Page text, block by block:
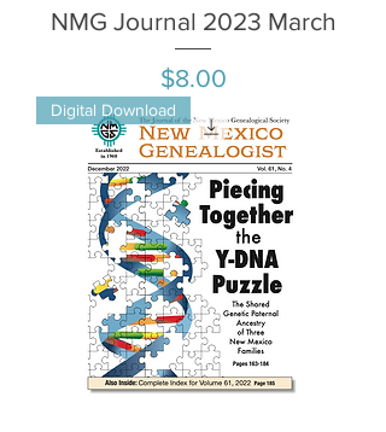
NMG Journal 2023 March
Price
$8.00
Digital Download